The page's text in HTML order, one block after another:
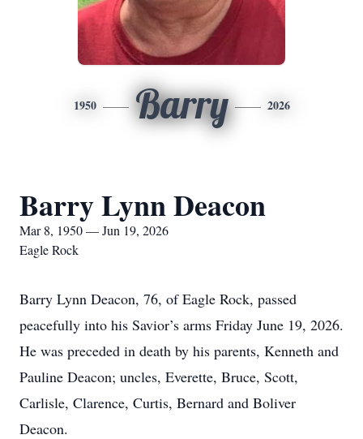
1950 Barry 2026
Barry Lynn Deacon
Mar 8, 1950 — Jun 19, 2026
Eagle Rock
Barry Lynn Deacon, 76, of Eagle Rock, passed
peacefully into his Savior’s arms Friday June 19, 2026.
He was preceded in death by his parents, Kenneth and
Pauline Deacon; uncles, Everette, Bruce, Scott,
Carlisle, Clarence, Curtis, Bernard and Boliver
Deacon.